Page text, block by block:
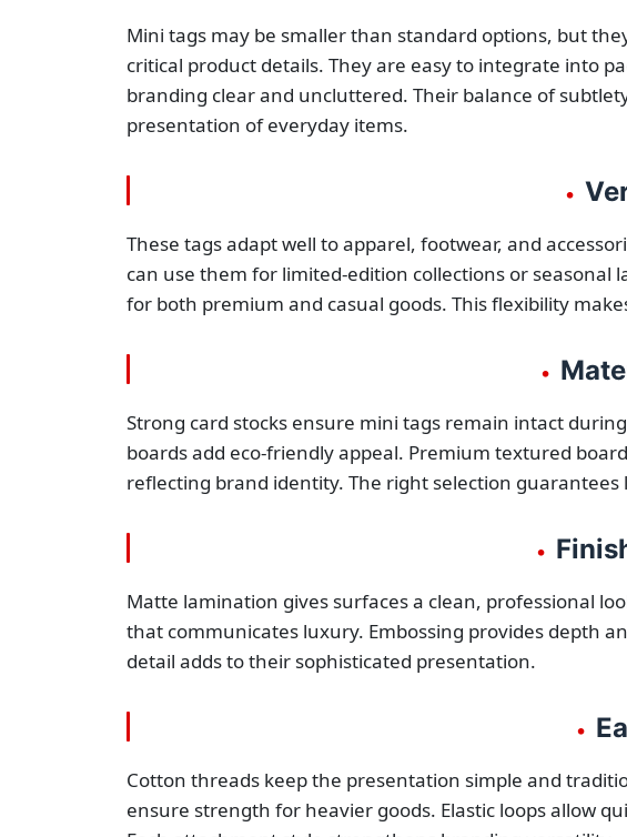
Mini tags may be smaller than standard options, but
critical product details. They are easy to integrate into
branding clear and uncluttered. Their balance of
presentation of everyday items.
•
These tags adapt well to apparel, footwear, and
can use them for limited-edition collections or
for both premium and casual goods. This flexibility
•
Strong card stocks ensure mini tags remain intact
boards add eco-friendly appeal. Premium textured
reflecting brand identity. The right selection
•
Matte lamination gives surfaces a clean, professional
that communicates luxury. Embossing provides depth
detail adds to their sophisticated presentation.
•
Cotton threads keep the presentation simple and
ensure strength for heavier goods. Elastic loops allow